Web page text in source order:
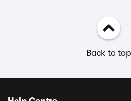
Back to top